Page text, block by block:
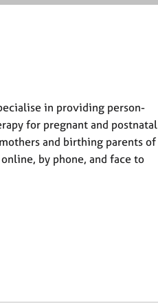
in providing person-
for pregnant and postnatal
and birthing parents of
by phone, and face to